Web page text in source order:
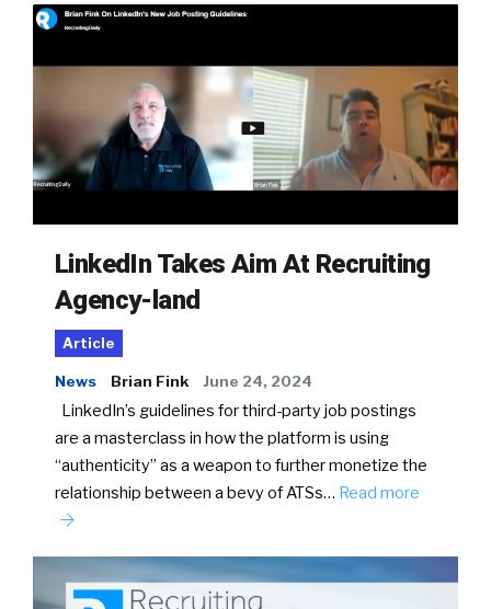
LinkedIn Takes Aim At Recruiting
Agency-land
Article
News Brian Fink June 24, 2024
LinkedIn’s guidelines for third-party job postings
are a masterclass in how the platform is using
“authenticity” as a weapon to further monetize the
relationship between a bevy of ATSs… Read more